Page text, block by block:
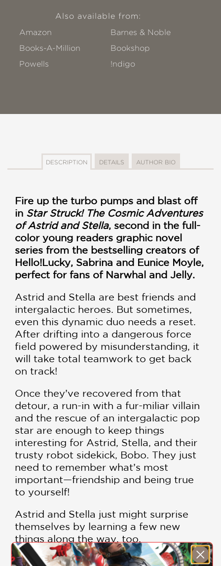
Also available from:
Amazon
Barnes & Noble
Books-A-Million
Bookshop
Powells
!ndigo
DESCRIPTION DETAILS AUTHOR BIO
Fire up the turbo pumps and blast off
in Star Struck! The Cosmic Adventures
of Astrid and Stella, second in the full-
color young readers graphic novel
series from the bestselling creators of
Hello!Lucky, Sabrina and Eunice Moyle,
perfect for fans of Narwhal and Jelly.
Astrid and Stella are best friends and
intergalactic heroes. But sometimes,
even this dynamic duo needs a reset.
After drifting into a dangerous force
field powered by misunderstanding, it
will take total teamwork to get back
on track!
Once they’ve recovered from that
detour, a run-in with a fur-miliar villain
and the rescue of an intergalactic pop
star are enough to keep things
interesting for Astrid, Stella, and their
trusty robot sidekick, Bobo. They just
need to remember what’s most
important—friendship and being true
to yourself!
Astrid and Stella just might surprise
themselves by learning a few new
things along the way, too.